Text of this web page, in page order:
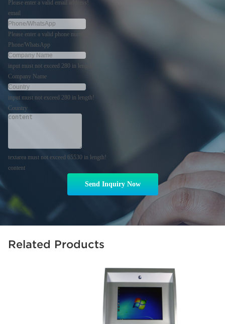
Please enter a valid email address!
email
Please enter a valid phone number!
Phone/WhatsApp
input must not exceed 280 in length!
Company Name
input must not exceed 280 in length!
Country
textarea must not exceed 65530 in length!
content
Send Inquiry Now
Related Products